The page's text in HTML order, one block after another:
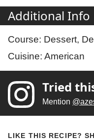
Additional Info
Course: Dessert,
Cuisine: American
Tried
Mention
LIKE THIS RECIPE?